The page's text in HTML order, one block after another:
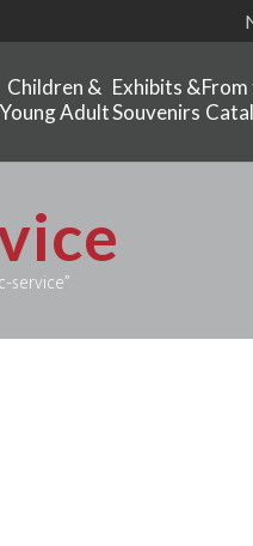
Children &
Young Adult
Exhibits &
Souvenirs
service”